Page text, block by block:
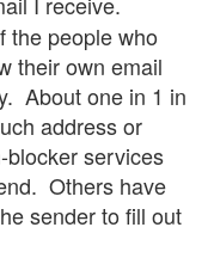
the people who
their own email
About one in 1 in
address or
blocker services
Others have
sender to fill out